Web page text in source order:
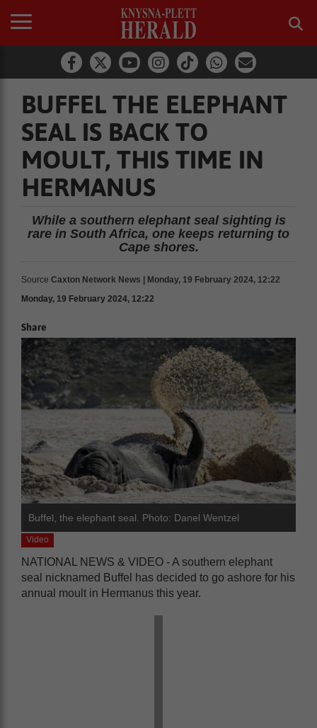
BUFFEL THE ELEPHANT
SEAL IS BACK TO
MOULT, THIS TIME IN
HERMANUS
While a southern elephant seal sighting is
rare in South Africa, one keeps returning to
Cape shores.
Source Caxton Network News | Monday, 19 February 2024, 12:22
Monday, 19 February 2024, 12:22
Share
Buffel, the elephant seal. Photo: Danel Wentzel
Video
NATIONAL NEWS & VIDEO - A southern elephant
seal nicknamed Buffel has decided to go ashore for his
annual moult in Hermanus this year.